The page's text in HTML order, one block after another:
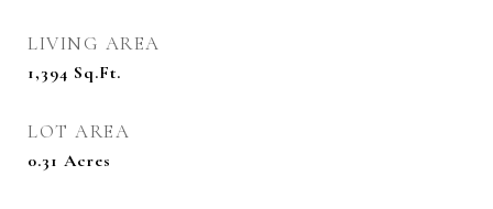
LIVING AREA
1,394 Sq.Ft.
LOT AREA
0.31 Acres